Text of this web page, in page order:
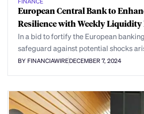
European Central Bank to
Resilience with Weekly
In a bid to fortify the European
safeguard against potential shocks
BY FINANCIAWIREDECEMBER 7, 2024